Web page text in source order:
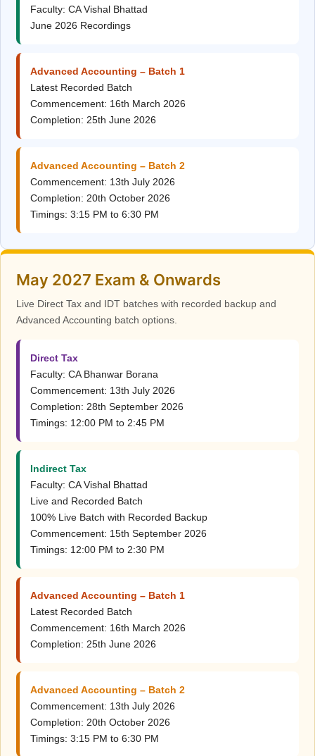
Faculty: CA Vishal Bhattad
June 2026 Recordings
Advanced Accounting – Batch 1
Latest Recorded Batch
Commencement: 16th March 2026
Completion: 25th June 2026
Advanced Accounting – Batch 2
Commencement: 13th July 2026
Completion: 20th October 2026
Timings: 3:15 PM to 6:30 PM
May 2027 Exam & Onwards
Live Direct Tax and IDT batches with recorded backup and
Advanced Accounting batch options.
Direct Tax
Faculty: CA Bhanwar Borana
Commencement: 13th July 2026
Completion: 28th September 2026
Timings: 12:00 PM to 2:45 PM
Indirect Tax
Faculty: CA Vishal Bhattad
Live and Recorded Batch
100% Live Batch with Recorded Backup
Commencement: 15th September 2026
Timings: 12:00 PM to 2:30 PM
Advanced Accounting – Batch 1
Latest Recorded Batch
Commencement: 16th March 2026
Completion: 25th June 2026
Advanced Accounting – Batch 2
Commencement: 13th July 2026
Completion: 20th October 2026
Timings: 3:15 PM to 6:30 PM